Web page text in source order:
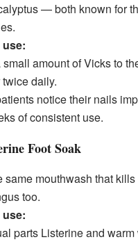
— both known for
use:
amount of Vicks to
daily.
notice their nails
of consistent use.
Foot Soak
same mouthwash that
too.
use:
parts Listerine and